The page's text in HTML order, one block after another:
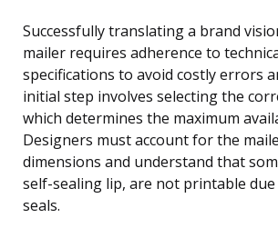
Successfully translating a brand
mailer requires adherence to
specifications to avoid costly errors
initial step involves selecting the
which determines the maximum
Designers must account for the
dimensions and understand that
self-sealing lip, are not printable due
seals.